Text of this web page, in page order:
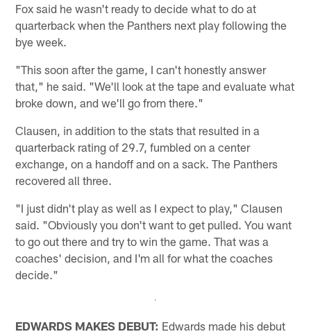
Fox said he wasn't ready to decide what to do at
quarterback when the Panthers next play following the
bye week.
"This soon after the game, I can't honestly answer
that," he said. "We'll look at the tape and evaluate what
broke down, and we'll go from there."
Clausen, in addition to the stats that resulted in a
quarterback rating of 29.7, fumbled on a center
exchange, on a handoff and on a sack. The Panthers
recovered all three.
"I just didn't play as well as I expect to play," Clausen
said. "Obviously you don't want to get pulled. You want
to go out there and try to win the game. That was a
coaches' decision, and I'm all for what the coaches
decide."
EDWARDS MAKES DEBUT: Edwards made his debut